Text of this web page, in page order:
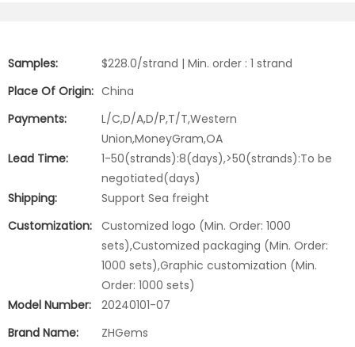
Samples:
$228.0/strand | Min. order : 1 strand
Place Of Origin: China
Payments:
L/C,D/A,D/P,T/T,Western
Union,MoneyGram,OA
Lead Time:
1-50(strands):8(days),>50(strands):To be
negotiated(days)
Shipping:
Support Sea freight
Customization: Customized logo (Min. Order: 1000
sets),Customized packaging (Min. Order:
1000 sets),Graphic customization (Min.
Order: 1000 sets)
Model Number:
20240101-07
Brand Name:
ZHGems